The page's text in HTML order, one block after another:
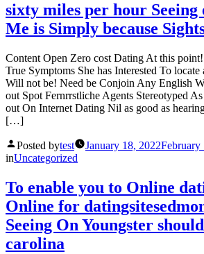
sixty miles per hour Seeing
Me is Simply because
Content Open Zero cost Dating At this
True Symptoms She has Interested To
Will not be! Need be Conjoin Any English
out Spot Fernrrstliche Agents Stereotyped
out On Internet Dating Nil as good as
[…]
Posted bytest January 18, 2022February
inUncategorized
To enable you to Online
Online for
Seeing On Youngster
carolina